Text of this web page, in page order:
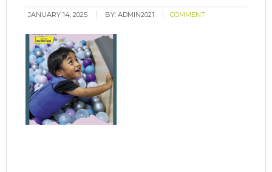
JANUARY 14, 2025 BY:ADMIN2021 COMMENT